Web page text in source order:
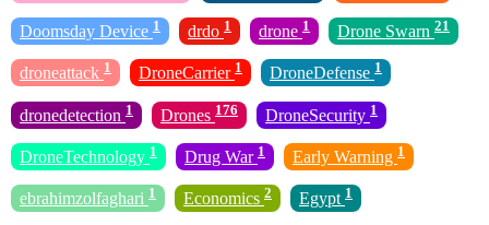
Doomsday Device 1 drdo 1 drone 1 Drone Swarn 21
droneattack 1 DroneCarrier 1 DroneDefense 1
dronedetection 1 Drones 176 DroneSecurity 1
DroneTechnology 1 Drug War 1 Early Warning 1
ebrahimzolfaghari 1 Economics 2 Egypt 1